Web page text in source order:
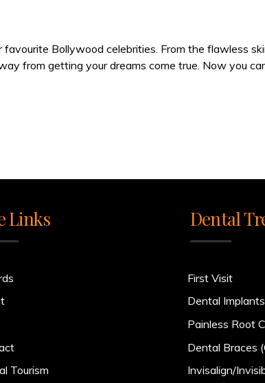
Bollywood celebrities. From the flawless
from getting your dreams come true. Now you
Links
Tourism
Dental
First Visit
Dental Implants
Painless Root
Dental Braces
Invisalign/